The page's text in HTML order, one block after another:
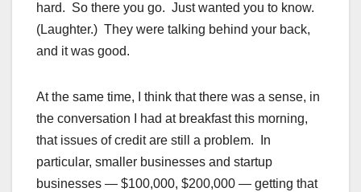
hard. So there you go. Just wanted you to know.
(Laughter.) They were talking behind your back,
and it was good.
At the same time, I think that there was a sense, in
the conversation I had at breakfast this morning,
that issues of credit are still a problem. In
particular, smaller businesses and startup
businesses — $100,000, $200,000 — getting that